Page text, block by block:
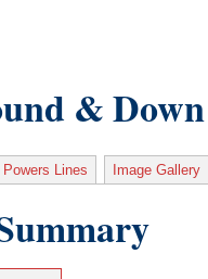
&
Powers Lines Image Gallery